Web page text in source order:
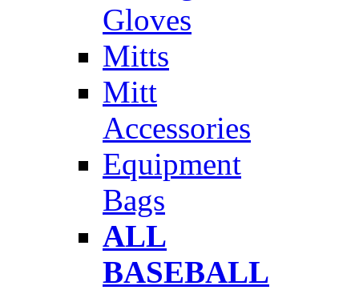
Gloves
Mitts
Mitt
Accessories
Equipment
Bags
ALL
BASEBALL